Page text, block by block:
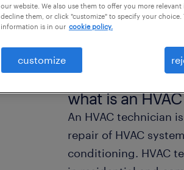
what is an
An HVAC technician
repair of HVAC
conditioning. HVAC
our website. We also use them to offer you more
decline them, or click "customize" to specify your
information is in our cookie policy.
customize